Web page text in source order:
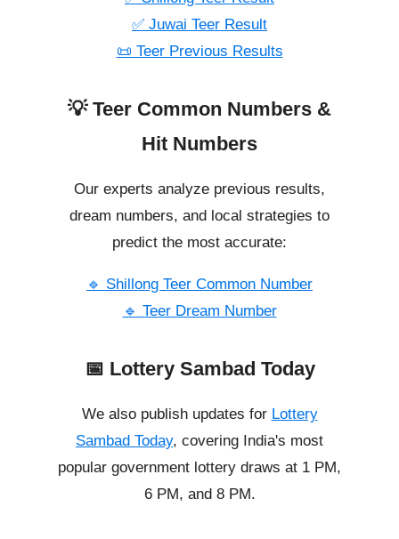
✅ Juwai Teer Result
📜 Teer Previous Results
💡 Teer Common Numbers &
Hit Numbers
Our experts analyze previous results,
dream numbers, and local strategies to
predict the most accurate:
🔹 Shillong Teer Common Number
🔹 Teer Dream Number
📅 Lottery Sambad Today
We also publish updates for Lottery
Sambad Today, covering India's most
popular government lottery draws at 1 PM,
6 PM, and 8 PM.